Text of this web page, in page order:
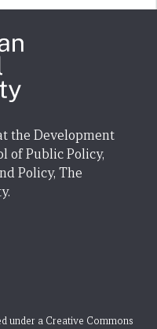
the Development
of Public Policy,
Policy, The
under a Creative Commons